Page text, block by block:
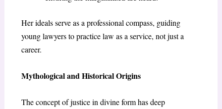
Her ideals serve as a professional compass, guiding
young lawyers to practice law as a service, not just a
career.
Mythological and Historical Origins
The concept of justice in divine form has deep